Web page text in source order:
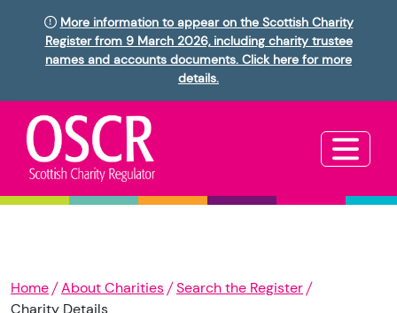
More information to appear on the Scottish Charity
Register from 9 March 2026, including charity trustee
names and accounts documents. Click here for more
details.
Home About Charities
Search the Register
Charity Details